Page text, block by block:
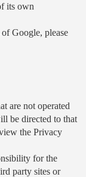
its own
Google, please
are not operated
be directed to that
the Privacy
for the
party sites or